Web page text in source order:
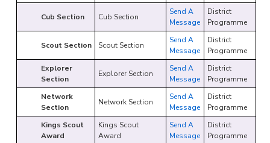
Cub Section Cub Section
Send A
Message
District
Programme
Scout Section Scout Section
Send A
Message
District
Programme
Explorer
Section
Explorer Section
Send A
Message
District
Programme
Network
Section
Network Section
Send A
Message
District
Programme
Kings Scout
Award
Kings Scout
Award
Send A
Message
District
Programme